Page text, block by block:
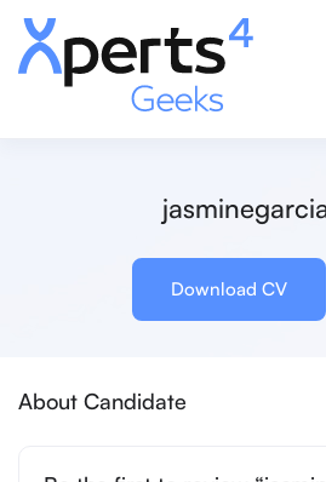
Download CV
About Candidate